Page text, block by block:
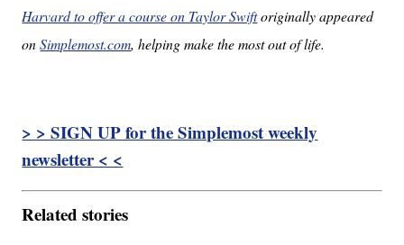
Harvard to offer a course on Taylor Swiftoriginally appeared
onSimplemost.com, helping make the most out of life.
> > SIGN UP for the Simplemost weekly
newsletter < <
Related stories